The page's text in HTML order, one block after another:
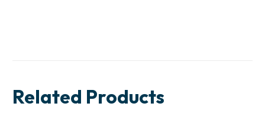
Related Products